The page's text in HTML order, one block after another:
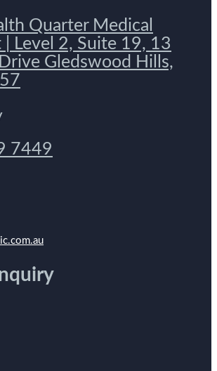
Quarter Medical
| Level 2, Suite 19, 13
Gledswood Hills,
7449